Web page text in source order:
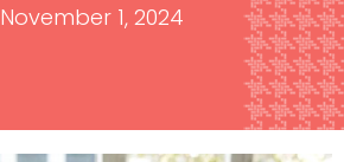
November 1, 2024